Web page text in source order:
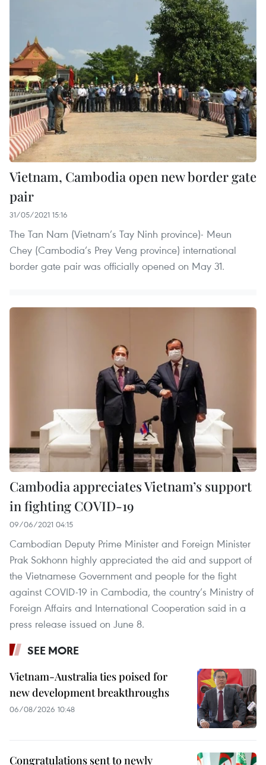
Vietnam, Cambodia open new border gate
pair
31/05/2021 15:16
The Tan Nam (Vietnam’s Tay Ninh province)- Meun
Chey (Cambodia’s Prey Veng province) international
border gate pair was officially opened on May 31.
Cambodia appreciates Vietnam’s support
in fighting COVID-19
09/06/2021 04:15
Cambodian Deputy Prime Minister and Foreign Minister
Prak Sokhonn highly appreciated the aid and support of
the Vietnamese Government and people for the fight
against COVID-19 in Cambodia, the country’s Ministry of
Foreign Affairs and International Cooperation said in a
press release issued on June 8.
SEE MORE
Vietnam-Australia ties poised for
new development breakthroughs
06/08/2026 10:48
Congratulations sent to newly